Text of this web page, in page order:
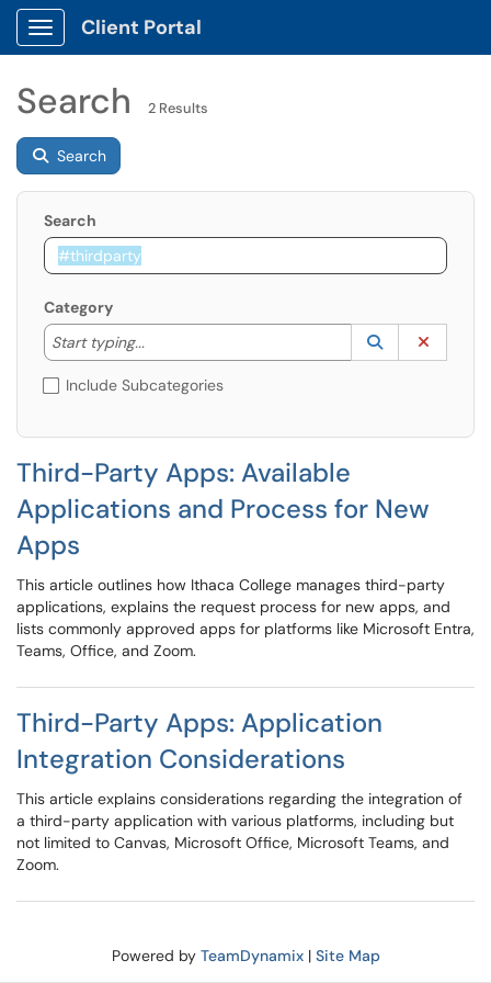
Show Applications Menu
Client Portal
Search 2 Results
Search
Search
Category
Start typing...
Start typing to lookup. Use the UP and DOWN
Lookup
(opens in a
Include Subcategories
Third-Party Apps: Available
Applications and Process for New
Apps
This article outlines how Ithaca College manages third-party
applications, explains the request process for new apps, and
lists commonly approved apps for platforms like Microsoft Entra,
Teams, Office, and Zoom.
Third-Party Apps: Application
Integration Considerations
This article explains considerations regarding the integration of
a third-party application with various platforms, including but
not limited to Canvas, Microsoft Office, Microsoft Teams, and
Zoom.
Powered by TeamDynamix| Site Map